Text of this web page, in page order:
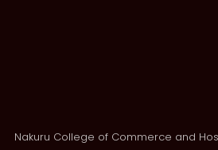
Nakuru College of Commerce and